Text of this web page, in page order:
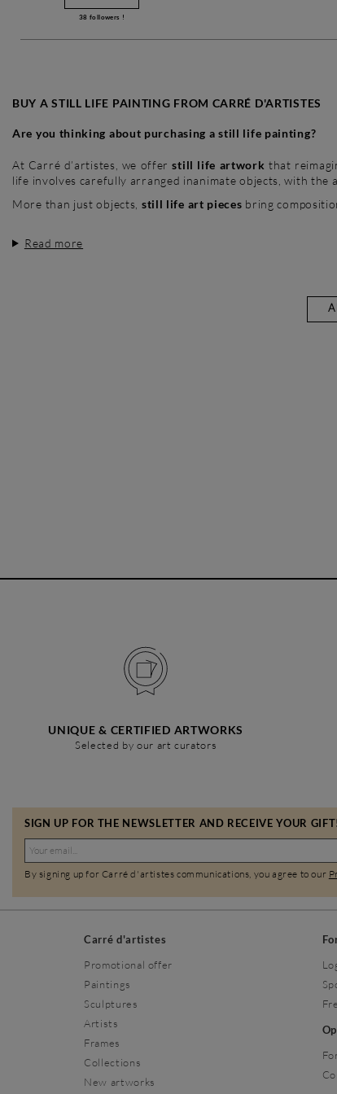
38 followers !
BUY A STILL LIFE PAINTING FROM CARRÉ D'ARTISTES
Are you thinking about purchasing a still life painting?
At Carré d’artistes, we offerstill life artwork that
life involves carefully arranged inanimate objects, with the
More than just objects, still life art pieces bring
Read more
UNIQUE & CERTIFIED ARTWORKS
Selected by our art curators
SIGN UP FOR THE NEWSLETTER AND RECEIVE YOUR
By signing up for Carré d'artistes communications, you agree to our
Carré d'artistes
Promotional offer
Paintings
Sculptures
Artists
Frames
Collections
New artworks